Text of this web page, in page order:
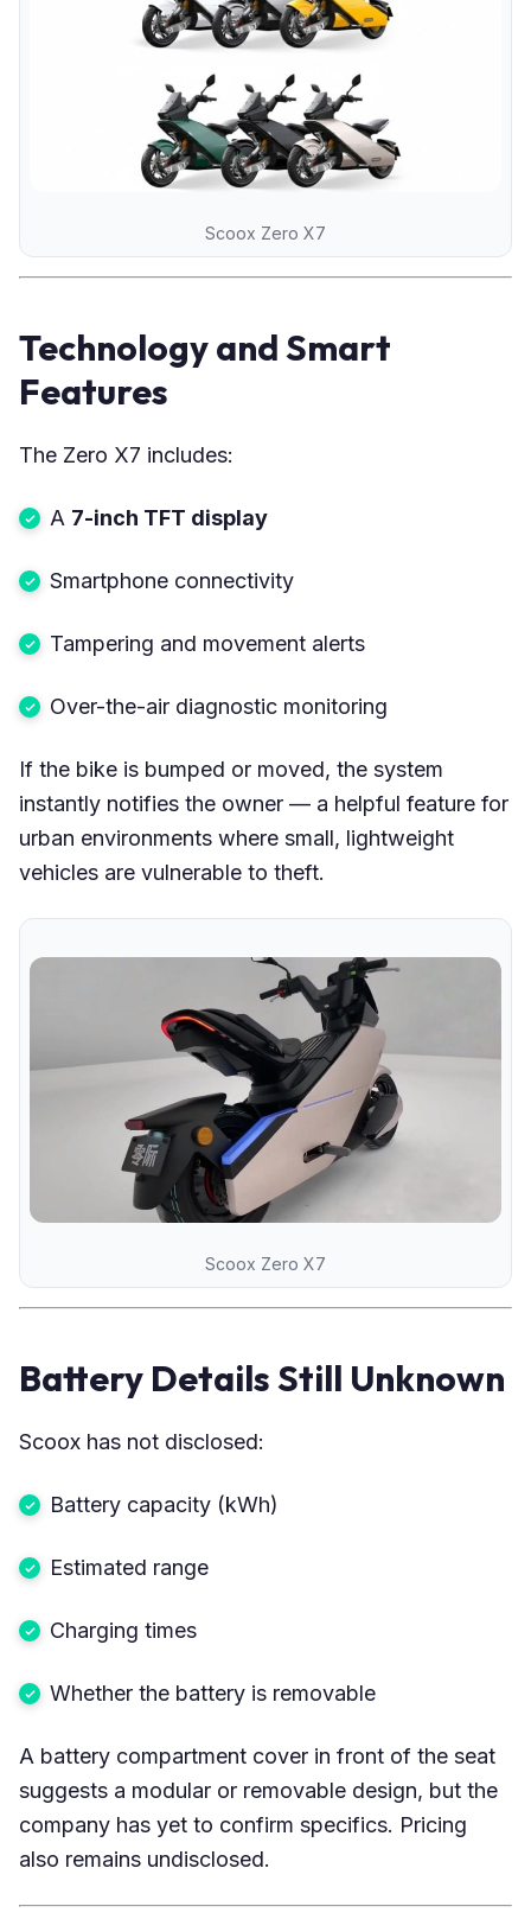
Scoox Zero X7
Technology and Smart
Features
The Zero X7 includes:
A 7-inch TFT display
Smartphone connectivity
Tampering and movement alerts
Over-the-air diagnostic monitoring
If the bike is bumped or moved, the system
instantly notifies the owner — a helpful feature for
urban environments where small, lightweight
vehicles are vulnerable to theft.
Scoox Zero X7
Battery Details Still Unknown
Scoox has not disclosed:
Battery capacity (kWh)
Estimated range
Charging times
Whether the battery is removable
A battery compartment cover in front of the seat
suggests a modular or removable design, but the
company has yet to confirm specifics. Pricing
also remains undisclosed.